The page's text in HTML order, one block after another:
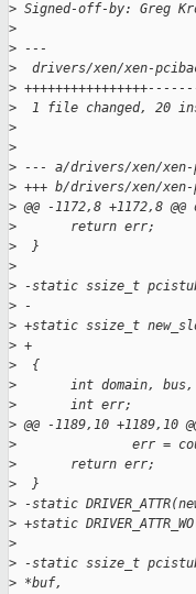
> Signed-off-by: Greg
>
> ---
>
drivers/xen/xen-
>
>
1 file changed, 20
>
>
> --- a/drivers/xen/xen-
> +++ b/drivers/xen/
> @@ -1172,8 +1172,8
>
       return err;
>
  }
>
> -static ssize_t
> -
> +static ssize_t
> +
>
  {
>
int domain,
>
       int err;
> @@ -1189,10 +1189,10
>
err =
>
       return err;
>
  }
> -static
> +static
>
> -static ssize_t
> *buf,